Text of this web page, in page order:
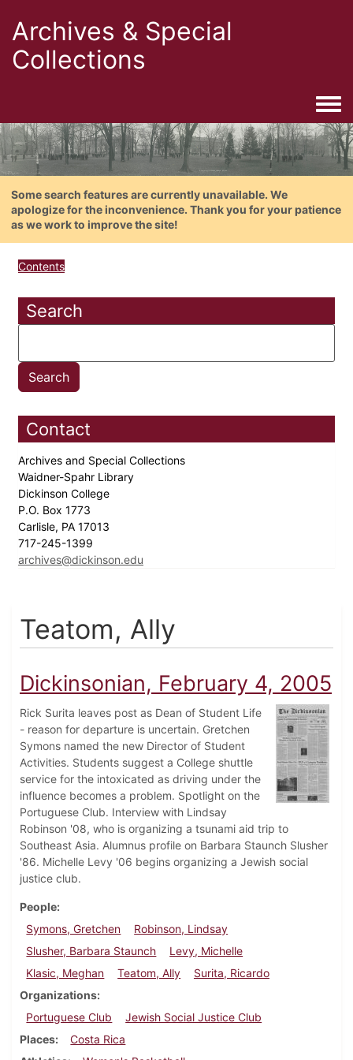
Archives & Special
Collections
Some search features are currently unavailable. We
apologize for the inconvenience. Thank you for your patience
as we work to improve the site!
Contents
Search
Contact
Archives and Special Collections
Waidner-Spahr Library
Dickinson College
P.O. Box 1773
Carlisle, PA 17013
717-245-1399
archives@dickinson.edu
Teatom, Ally
Dickinsonian, February 4, 2005
Rick Surita leaves post as Dean of Student Life
- reason for departure is uncertain. Gretchen
Symons named the new Director of Student
Activities. Students suggest a College shuttle
service for the intoxicated as driving under the
influence becomes a problem. Spotlight on the
Portuguese Club. Interview with Lindsay
Robinson '08, who is organizing a tsunami aid trip to
Southeast Asia. Alumnus profile on Barbara Staunch Slusher
'86. Michelle Levy '06 begins organizing a Jewish social
justice club.
People
Symons, Gretchen
Robinson, Lindsay
Slusher, Barbara Staunch
Levy, Michelle
Klasic, Meghan
Teatom, Ally
Surita, Ricardo
Organizations
Portuguese Club
Jewish Social Justice Club
Places
Costa Rica